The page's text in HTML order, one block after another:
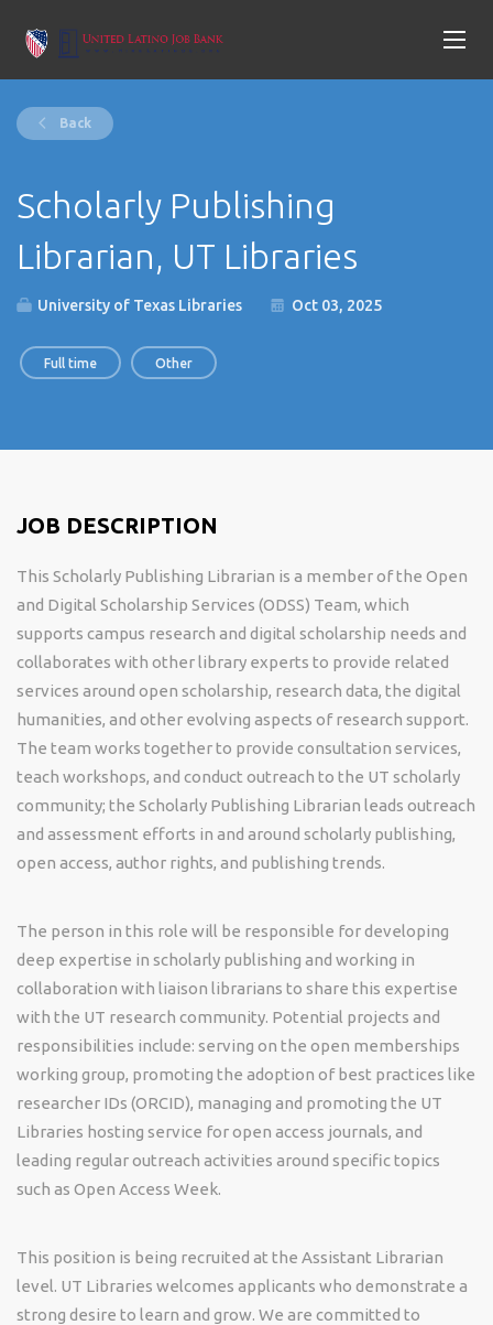
Back
Scholarly Publishing
Librarian, UT Libraries
University of Texas Libraries Oct 03, 2025
Full time Other
JOB DESCRIPTION
This Scholarly Publishing Librarian is a member of the Open
and Digital Scholarship Services (ODSS) Team, which
supports campus research and digital scholarship needs and
collaborates with other library experts to provide related
services around open scholarship, research data, the digital
humanities, and other evolving aspects of research support.
The team works together to provide consultation services,
teach workshops, and conduct outreach to the UT scholarly
community; the Scholarly Publishing Librarian leads outreach
and assessment efforts in and around scholarly publishing,
open access, author rights, and publishing trends.
The person in this role will be responsible for developing
deep expertise in scholarly publishing and working in
collaboration with liaison librarians to share this expertise
with the UT research community. Potential projects and
responsibilities include: serving on the open memberships
working group, promoting the adoption of best practices like
researcher IDs (ORCID), managing and promoting the UT
Libraries hosting service for open access journals, and
leading regular outreach activities around specific topics
such as Open Access Week.
This position is being recruited at the Assistant Librarian
level. UT Libraries welcomes applicants who demonstrate a
strong desire to learn and grow. We are committed to